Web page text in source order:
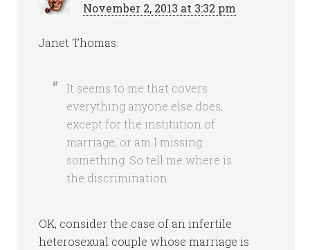
November 2, 2013 at 3:32 pm
Janet Thomas:
It seems to me that covers
everything anyone else does,
except for the institution of
marriage, or am I missing
something. So tell me where is
the discrimination
OK, consider the case of an infertile
heterosexual couple whose marriage is